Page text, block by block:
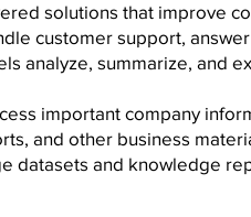
solutions that improve
customer support,
analyze, summarize, and
important company
and other business
datasets and knowledge